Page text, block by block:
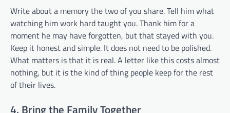
Write about a memory the two of you share. Tell him what
watching him work hard taught you. Thank him for a
moment he may have forgotten, but that stayed with you.
Keep it honest and simple. It does not need to be polished.
What matters is that it is real. A letter like this costs almost
nothing, but it is the kind of thing people keep for the rest
of their lives.
4. Bring the Family Together